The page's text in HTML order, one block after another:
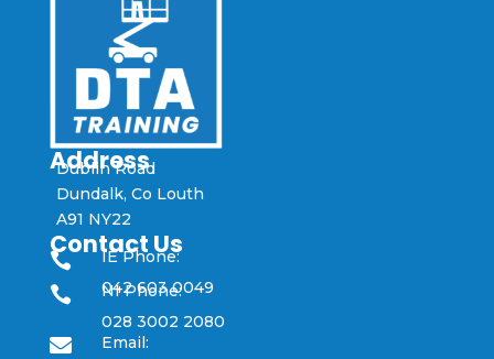
Address
Dublin Road
Dundalk, Co Louth
A91 NY22
Contact Us

IE Phone:
042 603 0049

NI Phone:
028 3002 2080
 Email: